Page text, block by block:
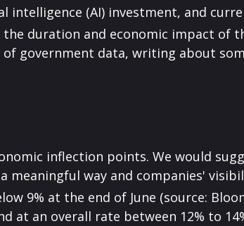
(AI) investment, and
duration and economic impact of
government data, writing about
inflection points. We would
way and companies'
9% at the end of June (source:
at an overall rate between 12% to